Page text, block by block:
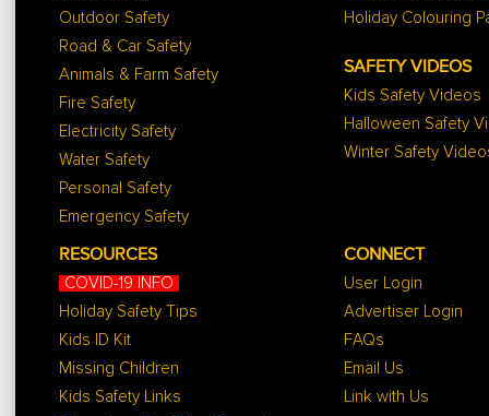
Outdoor Safety
Road & Car Safety
Animals & Farm Safety
Fire Safety
Electricity Safety
Water Safety
Personal Safety
Emergency Safety
Holiday Colouring
SAFETY VIDEOS
Kids Safety Videos
Halloween Safety
Winter Safety
RESOURCES
COVID-19 INFO
Holiday Safety Tips
Kids ID Kit
Missing Children
Kids Safety Links
CONNECT
User Login
Advertiser Login
FAQs
Email Us
Link with Us